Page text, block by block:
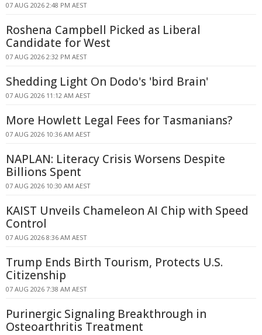
07 AUG 2026 2:48 PM AEST
Roshena Campbell Picked as Liberal
Candidate for West
07 AUG 2026 2:32 PM AEST
Shedding Light On Dodo's 'bird Brain'
07 AUG 2026 11:12 AM AEST
More Howlett Legal Fees for Tasmanians?
07 AUG 2026 10:36 AM AEST
NAPLAN: Literacy Crisis Worsens Despite
Billions Spent
07 AUG 2026 10:30 AM AEST
KAIST Unveils Chameleon AI Chip with Speed
Control
07 AUG 2026 8:36 AM AEST
Trump Ends Birth Tourism, Protects U.S.
Citizenship
07 AUG 2026 7:38 AM AEST
Purinergic Signaling Breakthrough in
Osteoarthritis Treatment